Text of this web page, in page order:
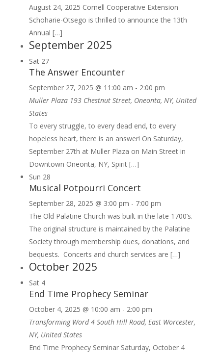
August 24, 2025 Cornell Cooperative Extension
Schoharie-Otsego is thrilled to announce the 13th
Annual […]
September 2025
Sat 27
The Answer Encounter
September 27, 2025 @ 11:00 am - 2:00 pm
Muller Plaza 193 Chestnut Street, Oneonta, NY, United
States
To every struggle, to every dead end, to every
hopeless heart, there is an answer! On Saturday,
September 27th at Muller Plaza on Main Street in
Downtown Oneonta, NY, Spirit […]
Sun 28
Musical Potpourri Concert
September 28, 2025 @ 3:00 pm - 7:00 pm
The Old Palatine Church was built in the late 1700’s.
The original structure is maintained by the Palatine
Society through membership dues, donations, and
bequests. Concerts and church services are […]
October 2025
Sat 4
End Time Prophecy Seminar
October 4, 2025 @ 10:00 am - 2:00 pm
Transforming Word4 South Hill Road, East Worcester,
NY, United States
End Time Prophecy Seminar Saturday, October 4